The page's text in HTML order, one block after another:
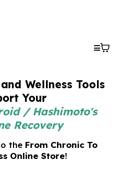
Wellness Tools
Your
/ Hashimoto's
Recovery
the From Chronic To
Online Store!